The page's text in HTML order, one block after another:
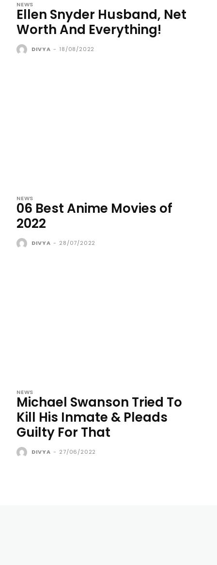
NEWS
Ellen Snyder Husband, Net
Worth And Everything!
DIVYA - 18/08/2022
NEWS
06 Best Anime Movies of
2022
DIVYA - 28/07/2022
NEWS
Michael Swanson Tried To
Kill His Inmate & Pleads
Guilty For That
DIVYA - 27/06/2022